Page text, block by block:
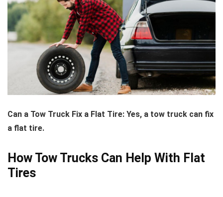
Can a Tow Truck Fix a Flat Tire: Yes, a tow truck can fix
a flat tire.
How Tow Trucks Can Help With Flat
Tires